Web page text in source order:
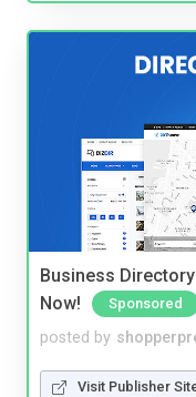
Business
Now!
Sponsored
posted by
Visit Publisher